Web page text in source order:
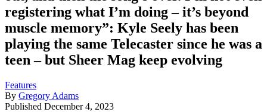
registering what I’m doing – it’s beyond
muscle memory”: Kyle Seely has been
playing the same Telecaster since he was a
teen – but Sheer Mag keep evolving
Features
By Gregory Adams
Published December 4, 2023